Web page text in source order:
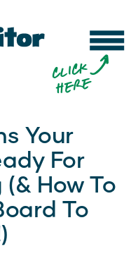
Your
For
How To
To
c
li
c
k
h
e
r
eb